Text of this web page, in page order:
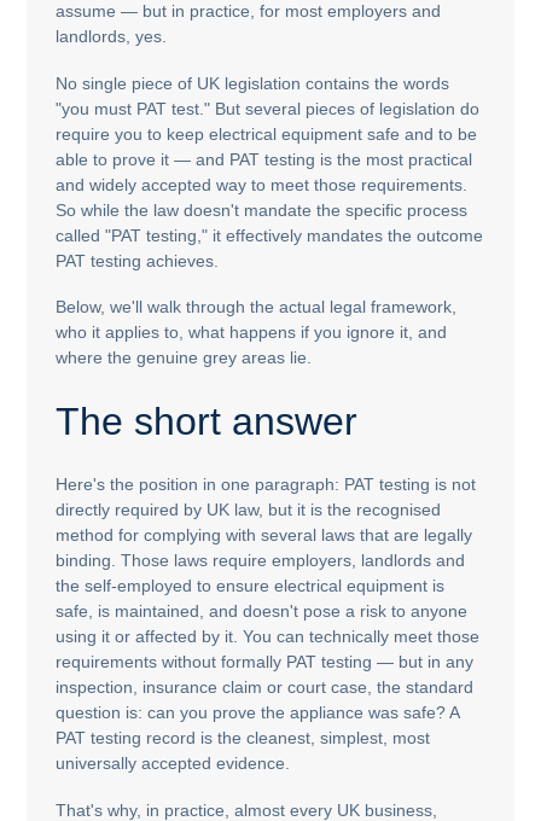
assume — but in practice, for most employers and
landlords, yes.
No single piece of UK legislation contains the words
"you must PAT test." But several pieces of legislation do
require you to keep electrical equipment safe and to be
able to prove it — and PAT testing is the most practical
and widely accepted way to meet those requirements.
So while the law doesn't mandate the specific process
called "PAT testing," it effectively mandates the outcome
PAT testing achieves.
Below, we'll walk through the actual legal framework,
who it applies to, what happens if you ignore it, and
where the genuine grey areas lie.
The short answer
Here's the position in one paragraph: PAT testing is not
directly required by UK law, but it is the recognised
method for complying with several laws that are legally
binding. Those laws require employers, landlords and
the self-employed to ensure electrical equipment is
safe, is maintained, and doesn't pose a risk to anyone
using it or affected by it. You can technically meet those
requirements without formally PAT testing — but in any
inspection, insurance claim or court case, the standard
question is: can you prove the appliance was safe? A
PAT testing record is the cleanest, simplest, most
universally accepted evidence.
That's why, in practice, almost every UK business,